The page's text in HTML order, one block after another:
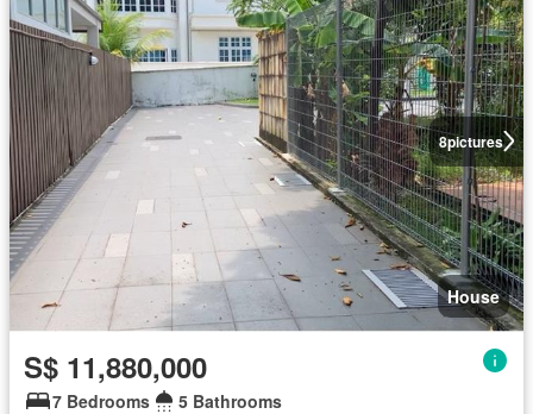
8pictures
House
S$ 11,880,000
7 Bedrooms 5 Bathrooms